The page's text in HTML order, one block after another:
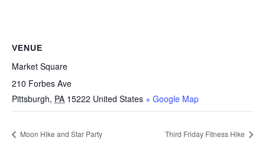
VENUE
Market Square
210 Forbes Ave
Pittsburgh, PA 15222 United States + Google Map
Moon Hike and Star Party Third Friday Fitness Hike